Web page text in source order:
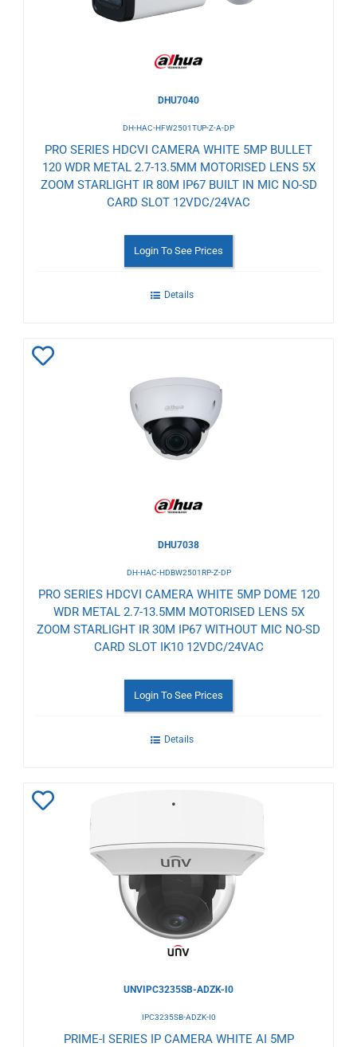
DHU7040
DH-HAC-HFW2501TUP-Z-A-DP
PRO SERIES HDCVI CAMERA WHITE 5MP BULLET
120 WDR METAL 2.7-13.5MM MOTORISED LENS 5X
ZOOM STARLIGHT IR 80M IP67 BUILT IN MIC NO-SD
CARD SLOT 12VDC/24VAC
Login To See Prices
Details
DHU7038
DH-HAC-HDBW2501RP-Z-DP
PRO SERIES HDCVI CAMERA WHITE 5MP DOME 120
WDR METAL 2.7-13.5MM MOTORISED LENS 5X
ZOOM STARLIGHT IR 30M IP67 WITHOUT MIC NO-SD
CARD SLOT IK10 12VDC/24VAC
Login To See Prices
Details
Wishlist
UNVIPC3235SB-ADZK-I0
IPC3235SB-ADZK-I0
PRIME-I SERIES IP CAMERA WHITE AI 5MP